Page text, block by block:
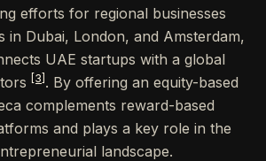
efforts for regional businesses
in Dubai, London, and Amsterdam,
UAE startups with a global
[3] . By offering an equity-based
complements reward-based
and plays a key role in the
landscape.